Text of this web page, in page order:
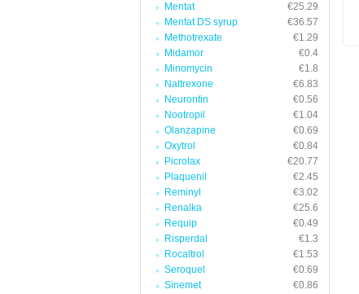
Mentat
€25.29
Mentat DS syrup
€36.57
Methotrexate
€1.29
Midamor
€0.4
Minomycin
€1.8
Naltrexone
€6.83
Neurontin
€0.56
Nootropil
€1.04
Olanzapine
€0.69
Oxytrol
€0.84
Picrolax
€20.77
Plaquenil
€2.45
Reminyl
€3.02
Renalka
€25.6
Requip
€0.49
Risperdal
€1.3
Rocaltrol
€1.53
Seroquel
€0.69
Sinemet
€0.86